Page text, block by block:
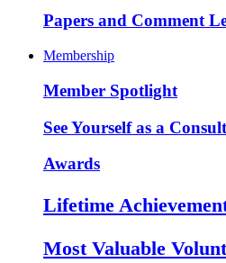
Papers and Comment
Membership
Member Spotlight
See Yourself as a
Awards
Lifetime
Most Valuable